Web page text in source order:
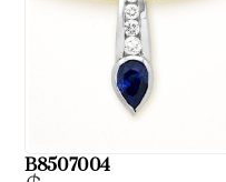
B8507004